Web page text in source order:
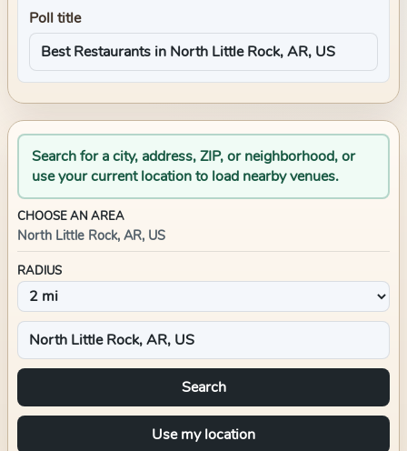
Poll title
Search for a city, address, ZIP, or neighborhood, or
use your current location to load nearby venues.
CHOOSE AN AREA
North Little Rock, AR, US
RADIUS
Search
Use my location